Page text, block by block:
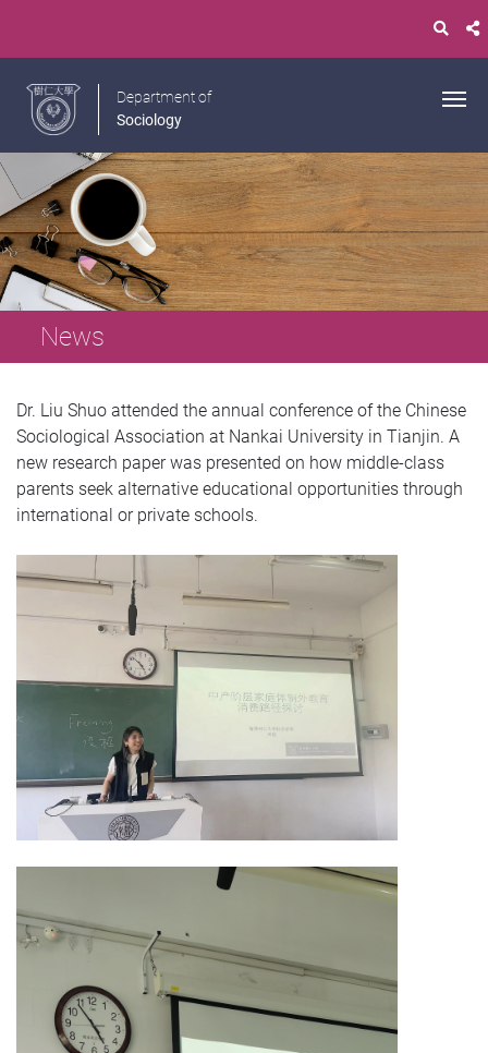
Department of
Sociology
News
Dr. Liu Shuo attended the annual conference of the Chinese
Sociological Association at Nankai University in Tianjin. A
new research paper was presented on how middle-class
parents seek alternative educational opportunities through
international or private schools.